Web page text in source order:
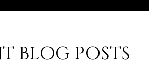
BLOG POSTS